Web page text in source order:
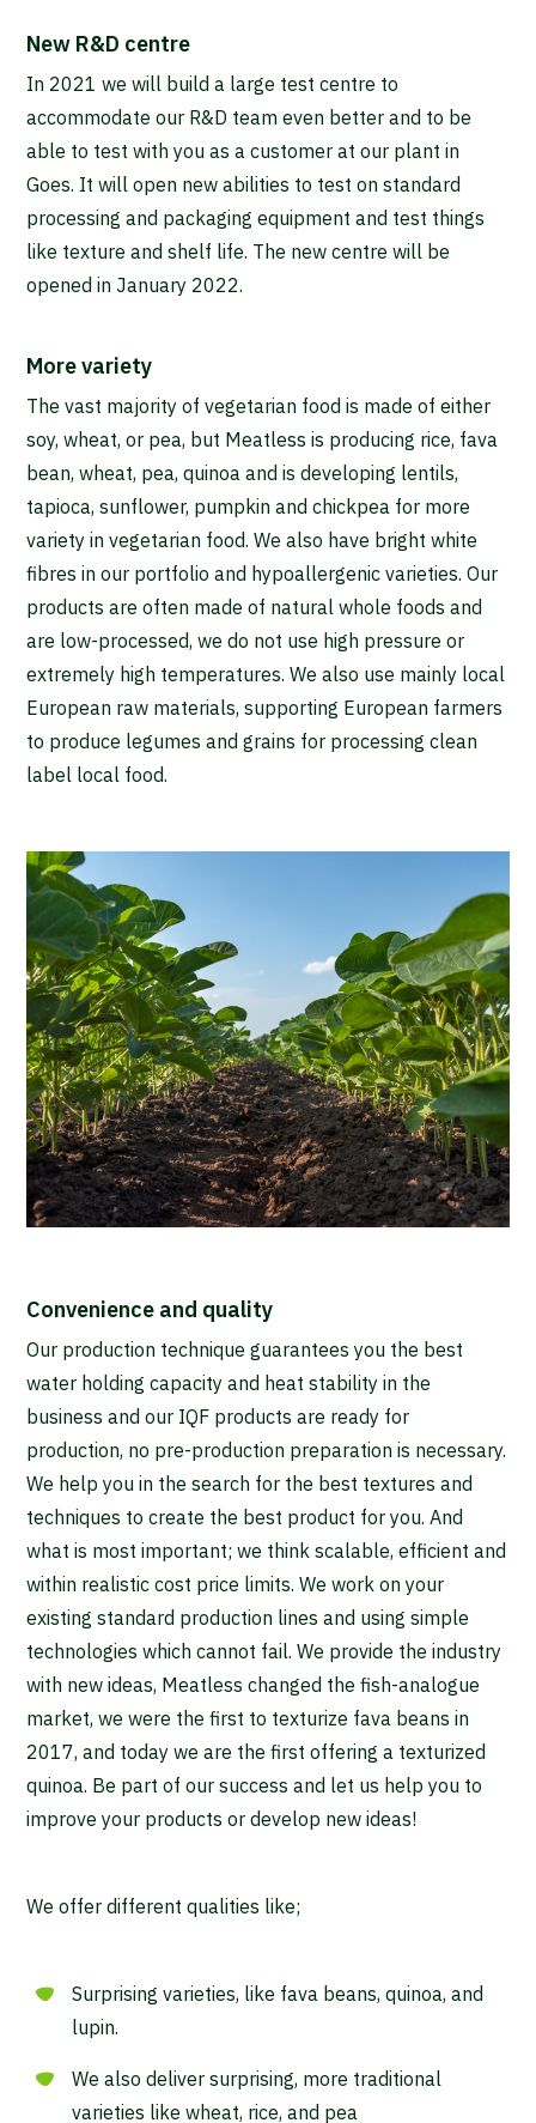
New R&D centre
In 2021 we will build a large test centre to
accommodate our R&D team even better and to be
able to test with you as a customer at our plant in
Goes. It will open new abilities to test on standard
processing and packaging equipment and test things
like texture and shelf life. The new centre will be
opened in January 2022.
More variety
The vast majority of vegetarian food is made of either
soy, wheat, or pea, but Meatless is producing rice, fava
bean, wheat, pea, quinoa and is developing lentils,
tapioca, sunflower, pumpkin and chickpea for more
variety in vegetarian food. We also have bright white
fibres in our portfolio and hypoallergenic varieties. Our
products are often made of natural whole foods and
are low-processed, we do not use high pressure or
extremely high temperatures. We also use mainly local
European raw materials, supporting European farmers
to produce legumes and grains for processing clean
label local food.
Convenience and quality
Our production technique guarantees you the best
water holding capacity and heat stability in the
business and our IQF products are ready for
production, no pre-production preparation is necessary.
We help you in the search for the best textures and
techniques to create the best product for you. And
what is most important; we think scalable, efficient and
within realistic cost price limits. We work on your
existing standard production lines and using simple
technologies which cannot fail. We provide the industry
with new ideas, Meatless changed the fish-analogue
market, we were the first to texturize fava beans in
2017, and today we are the first offering a texturized
quinoa. Be part of our success and let us help you to
improve your products or develop new ideas!
We offer different qualities like;
Surprising varieties, like fava beans, quinoa, and
lupin.
We also deliver surprising, more traditional
varieties like wheat, rice, and pea